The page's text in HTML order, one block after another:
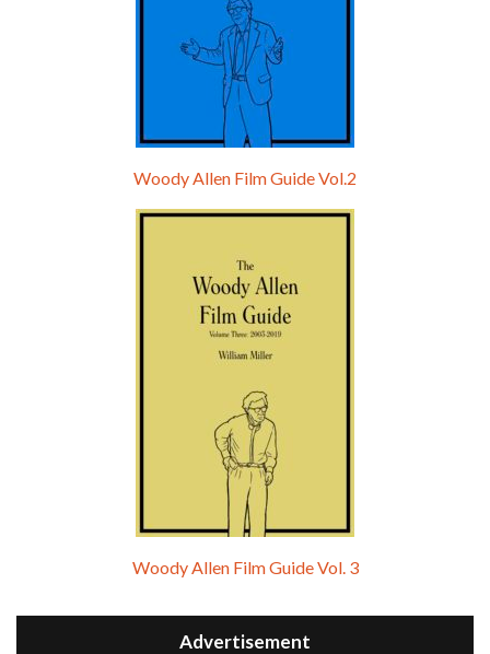
Woody Allen Film Guide Vol.2
Woody Allen Film Guide Vol. 3
Advertisement